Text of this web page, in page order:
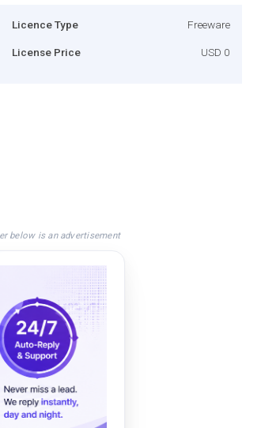
Licence Type Freeware
License Price USD 0
below is an advertisement